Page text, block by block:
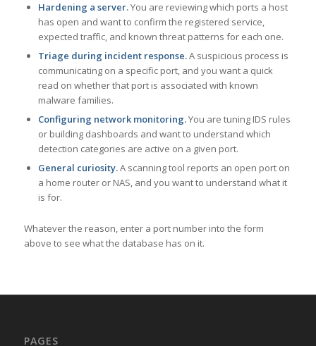
Hardening a server.You are reviewing which ports a host
has open and want to confirm the registered service,
expected traffic, and known threat patterns for each one.
Triage during incident response.A suspicious process is
communicating on a specific port, and you want a quick
read on whether that port is associated with known
malware families.
Configuring network monitoring.You are tuning IDS rules
or building dashboards and want to understand which
detection categories are active on a given port.
General curiosity.A scanning tool reports an open port on
a home router or NAS, and you want to understand what it
is for.
Whatever the reason, enter a port number into the form
above to see what the database has on it.
PAGES